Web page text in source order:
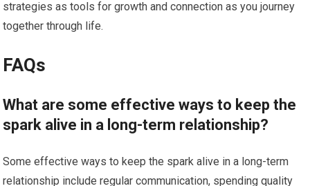
strategies as tools for growth and connection as you journey
together through life.
FAQs
What are some effective ways to keep the
spark alive in a long-term relationship?
Some effective ways to keep the spark alive in a long-term
relationship include regular communication, spending quality